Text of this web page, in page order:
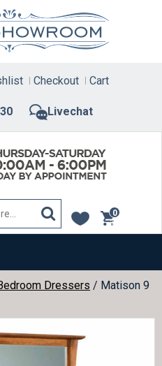
Livechat
Checkout Cart
0
items
Dressers / Matison 9